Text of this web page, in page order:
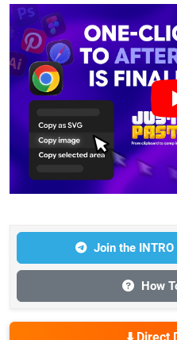
Join the
How
⬇️ Direct